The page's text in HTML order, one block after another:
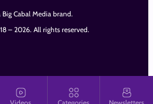
Big Cabal Media brand.
– 2026. All rights reserved.